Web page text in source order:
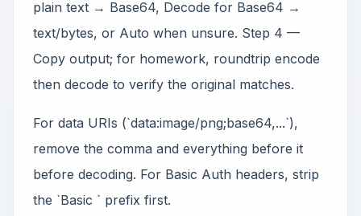
plain text → Base64, Decode for Base64 →
text/bytes, or Auto when unsure. Step 4 —
Copy output; for homework, roundtrip encode
then decode to verify the original matches.
For data URIs (`data:image/png;base64,...`),
remove the comma and everything before it
before decoding. For Basic Auth headers, strip
the `Basic ` prefix first.